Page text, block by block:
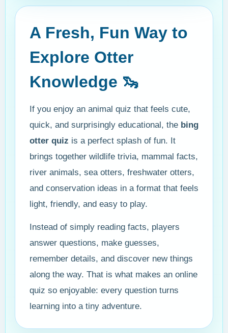
A Fresh, Fun Way to
Explore Otter
Knowledge 🦦
If you enjoy an animal quiz that feels cute,
quick, and surprisingly educational, the bing
otter quiz is a perfect splash of fun. It
brings together wildlife trivia, mammal facts,
river animals, sea otters, freshwater otters,
and conservation ideas in a format that feels
light, friendly, and easy to play.
Instead of simply reading facts, players
answer questions, make guesses,
remember details, and discover new things
along the way. That is what makes an online
quiz so enjoyable: every question turns
learning into a tiny adventure.